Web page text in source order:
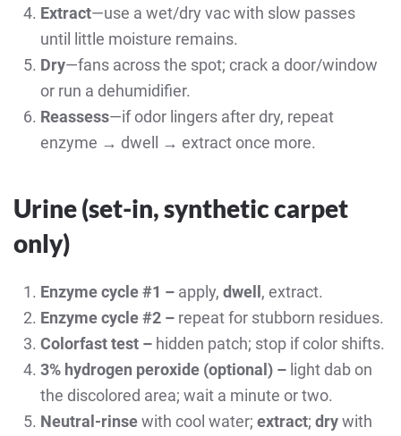
Extract—use a wet/dry vac with slow passes
until little moisture remains.
Dry—fans across the spot; crack a door/window
or run a dehumidifier.
Reassess—if odor lingers after dry, repeat
enzyme → dwell → extract once more.
Urine (set-in,synthetic carpet
only)
Enzyme cycle #1 – apply, dwell , extract.
Enzyme cycle #2 – repeat for stubborn residues.
Colorfast test – hidden patch; stop if color shifts.
3% hydrogen peroxide (optional) – light dab on
the discolored area; wait a minute or two.
Neutral-rinsewith cool water; extract; drywith